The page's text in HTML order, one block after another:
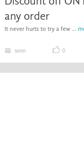
any order
It never hurts to try a few ...
soon 0